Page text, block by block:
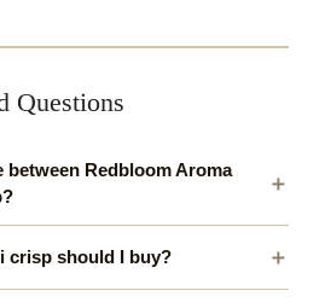
Questions
between Redbloom Aroma
crisp should I buy?